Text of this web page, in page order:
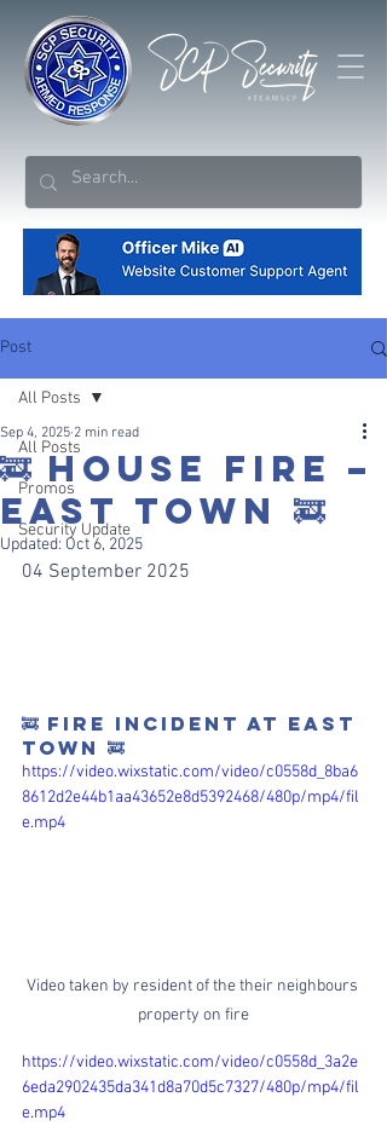
Post
All Posts
Promos
Security Update
All Posts
🚒 HOUSE FIRE –
EAST TOWN 🚒
Sep 4, 2025 2 min read
Updated: Oct 6, 2025
04 September 2025
🚒 FIRE INCIDENT AT EAST
TOWN 🚒
https://video.wixstatic.com/video/c0558d_8ba6
8612d2e44b1aa43652e8d5392468/480p/mp4/fil
e.mp4
Video taken by resident of the their neighbours
property on fire
https://video.wixstatic.com/video/c0558d_3a2e
6eda2902435da341d8a70d5c7327/480p/mp4/fil
e.mp4